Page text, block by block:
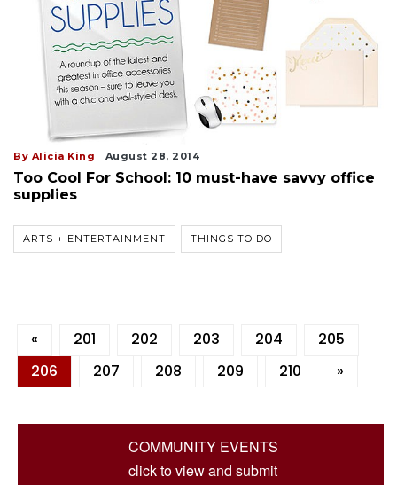
By Alicia King August 28, 2014
Too Cool For School: 10 must-have savvy office
supplies
ARTS + ENTERTAINMENT THINGS TO DO
« 201 202 203 204
205
206
207 208 209 210 »
COMMUNITY EVENTS
click to view and submit